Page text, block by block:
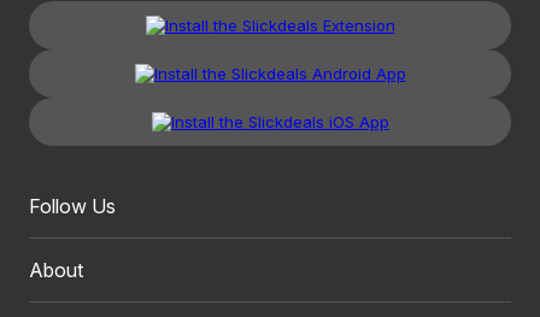
Follow Us
About